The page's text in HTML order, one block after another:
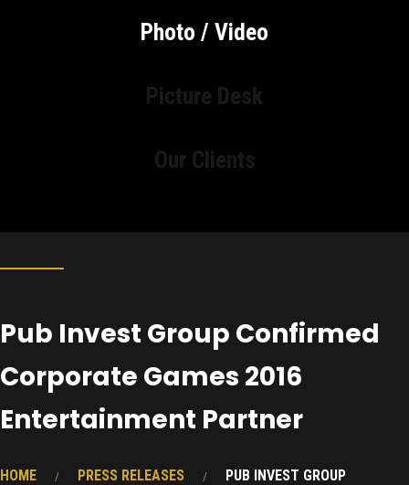
Photo / Video
Picture Desk
Our Clients
Pub Invest Group Confirmed
Corporate Games 2016
Entertainment Partner
HOME PRESS RELEASES
PUB INVEST GROUP